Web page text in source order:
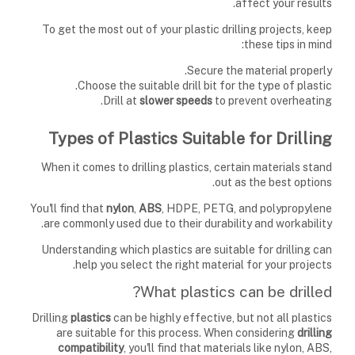
affect your results.
To get the most out of your plastic drilling projects, keep
these tips in mind:
Secure the material properly.
Choose the suitable drill bit for the type of plastic.
Drill atslower speeds to prevent overheating.
Types of Plastics Suitable for Drilling
When it comes to drilling plastics, certain materials stand
out as the best options.
You'll find thatnylon ABS , HDPE, PETG, and polypropylene
are commonly used due to their durability and workability.
Understanding which plastics are suitable for drilling can
help you select the right material for your projects.
What plastics can be drilled?
Drillingplasticscan be highly effective, but not all plastics
are suitable for this process. When consideringdrilling
compatibility, you'll find that materials like nylon, ABS,